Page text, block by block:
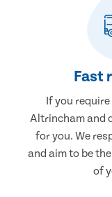
Fast
If you
Altrincham and
for you. We
and aim to be
of